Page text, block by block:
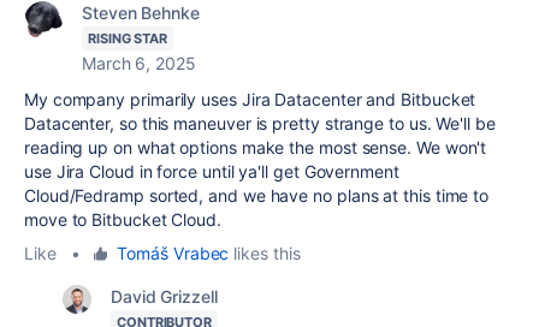
Steven Behnke
RISING STAR
March 6, 2025
My company primarily uses Jira Datacenter and Bitbucket
Datacenter, so this maneuveris pretty strange to us. We'll be
reading up on what options make the most sense. We won't
use Jira Cloud in force until ya'll get Government
Cloud/Fedramp sorted, and we have no plans at this time to
move to Bitbucket Cloud.
Like
• Tomáš Vrabec likes this
David Grizzell
CONTRIBUTOR